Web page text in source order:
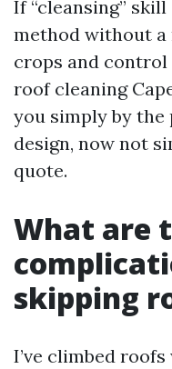
If “cleansing”
method without a
crops and
roof cleaning
you simply by
design, now not
quote.
What are
skipping
I’ve climbed